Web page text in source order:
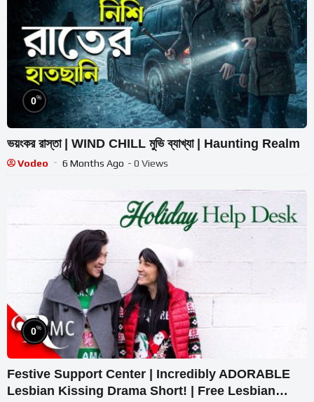
0%
ভয়ংকর রাস্তা | WIND CHILL মুভি ব্যাখ্যা | Haunting Realm
Vodeo 6 Months Ago - 0 Views
0%
Festive Support Center | Incredibly ADORABLE
Lesbian Kissing Drama Short! | Free Lesbian